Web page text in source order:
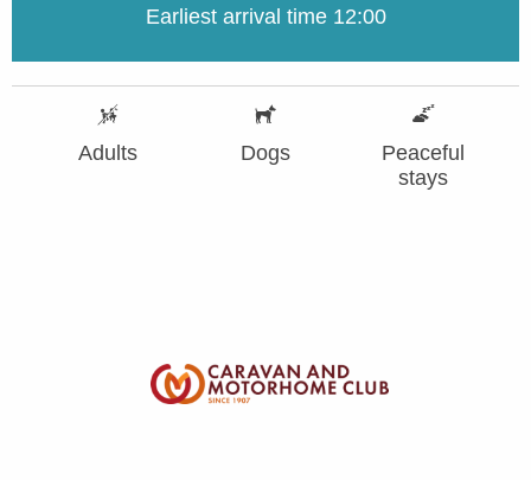
Earliest arrival time 12:00
Adults Dogs
Peaceful
stays